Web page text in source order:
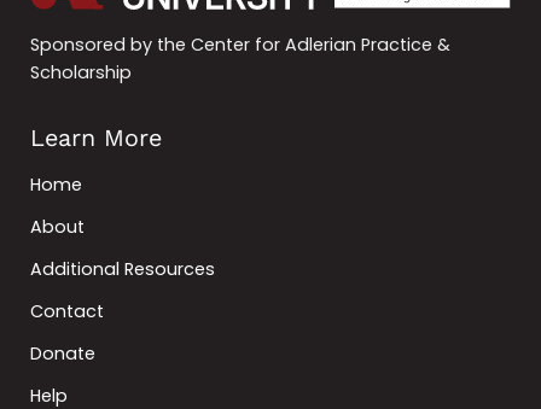
Sponsored by the Center for Adlerian Practice &
Scholarship
Learn More
Home
About
Additional Resources
Contact
Donate
Help